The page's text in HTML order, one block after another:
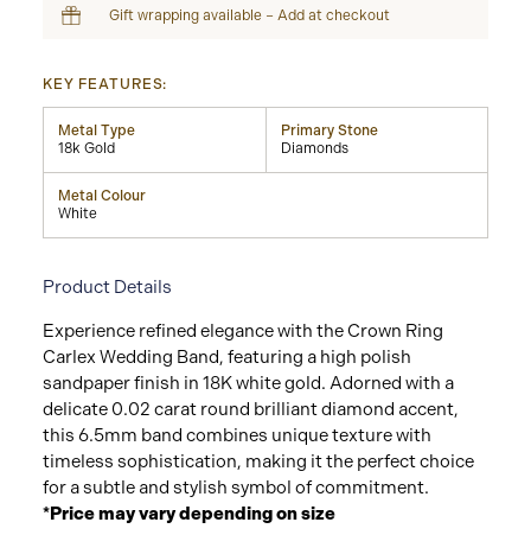
Gift wrapping available – Add at checkout
KEY FEATURES:
Metal Type
18k Gold
Primary Stone
Diamonds
Metal Colour
White
Product Details
Experience refined elegance with the Crown Ring
Carlex Wedding Band, featuring a high polish
sandpaper finish in 18K white gold. Adorned with a
delicate 0.02 carat round brilliant diamond accent,
this 6.5mm band combines unique texture with
timeless sophistication, making it the perfect choice
for a subtle and stylish symbol of commitment.
*Price may vary depending on size